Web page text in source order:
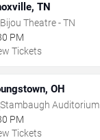
TN
Bijou Theatre - TN
PM
Tickets
OH
Stambaugh Auditorium
PM
Tickets